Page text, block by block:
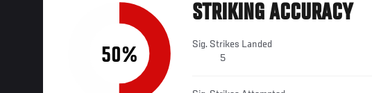
50%
STRIKING ACCURACY
Sig. Strikes Landed
5